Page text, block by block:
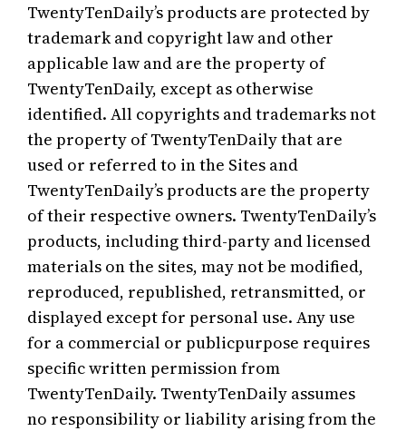
TwentyTenDaily’s products are protected by
trademark and copyright law and other
applicable law and are the property of
TwentyTenDaily, except as otherwise
identified. All copyrights and trademarks not
the property of TwentyTenDaily that are
used or referred to in the Sites and
TwentyTenDaily’s products are the property
of their respective owners. TwentyTenDaily’s
products, including third-party and licensed
materials on the sites, may not be modified,
reproduced, republished, retransmitted, or
displayed except for personal use. Any use
for a commercial or publicpurpose requires
specific written permission from
TwentyTenDaily. TwentyTenDaily assumes
no responsibility or liability arising from the